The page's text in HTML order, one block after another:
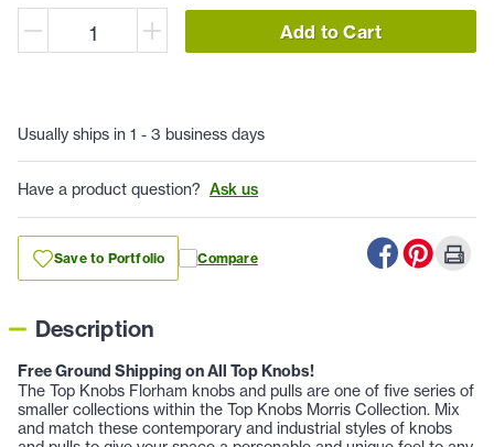
Add to Cart
Usually ships in 1 - 3 business days
Have a product question? Ask us
Save to Portfolio Compare
Description
Free Ground Shipping on All Top Knobs!
The Top Knobs Florham knobs and pulls are one of five series of
smaller collections within the Top Knobs Morris Collection. Mix
and match these contemporary and industrial styles of knobs